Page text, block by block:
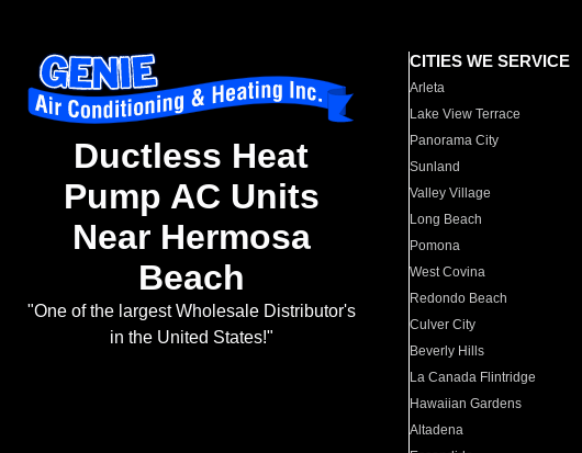
Ductless Heat
Pump AC Units
Near Hermosa
Beach
"One of the largest Wholesale Distributor's
in the United States!"
CITIES WE SERVICE
Arleta
Lake View Terrace
Panorama City
Sunland
Valley Village
Long Beach
Pomona
West Covina
Redondo Beach
Culver City
Beverly Hills
La Canada Flintridge
Hawaiian Gardens
Altadena